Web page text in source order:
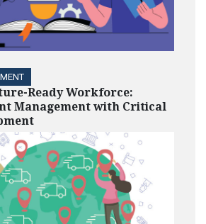
Ready Workforce:
Management with Critical